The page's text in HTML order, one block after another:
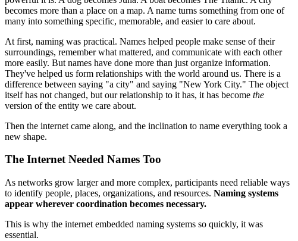
becomes more than a place on a map. A name turns something from one of
many into something specific, memorable, and easier to care about.
At first, naming was practical. Names helped people make sense of their
surroundings, remember what mattered, and communicate with each other
more easily. But names have done more than just organize information.
They've helped us form relationships with the world around us. There is a
difference between saying "a city" and saying "New York City." The object
itself has not changed, but our relationship to it has, it has become the
version of the entity we care about.
Then the internet came along, and the inclination to name everything took a
new shape.
The Internet Needed Names Too
As networks grow larger and more complex, participants need reliable ways
to identify people, places, organizations, and resources. Naming systems
appear wherever coordination becomes necessary.
This is why the internet embedded naming systems so quickly, it was
essential.